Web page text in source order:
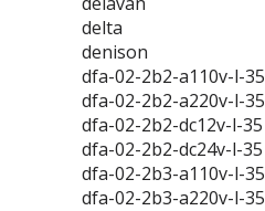
delta
denison
dfa-02-2b2-a110v-l-35
dfa-02-2b2-a220v-l-35
dfa-02-2b2-dc12v-l-35
dfa-02-2b2-dc24v-l-35
dfa-02-2b3-a110v-l-35
dfa-02-2b3-a220v-l-35